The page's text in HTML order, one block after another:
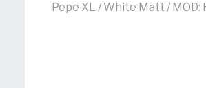
Pepe XL / White Matt / MOD: